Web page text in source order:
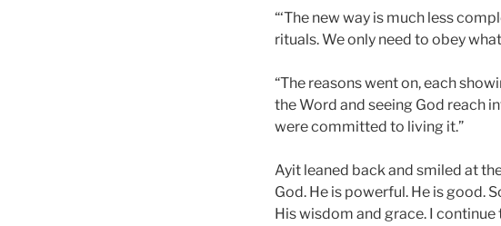
“‘The new way is much less
rituals. We only need to obey
“The reasons went on, each
the Word and seeing God reach
were committed to living it.”
Ayit leaned back and smiled at
God. He is powerful. He is good.
His wisdom and grace. I